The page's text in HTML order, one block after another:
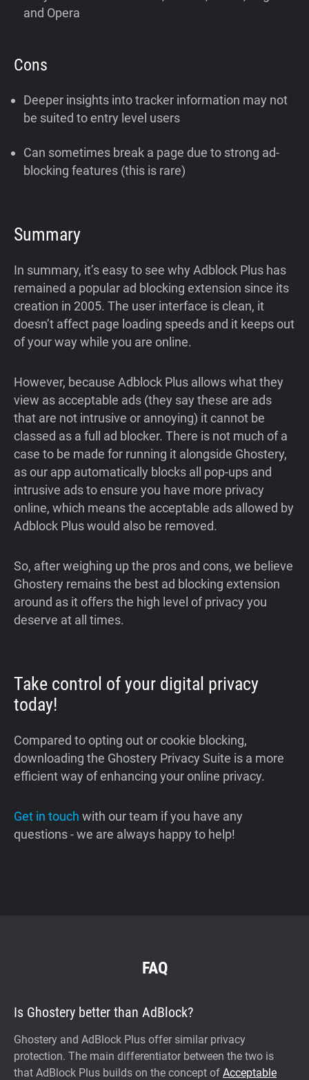
and Opera
Cons
Deeper insights into tracker information may not
be suited to entry level users
Can sometimes break a page due to strong ad-
blocking features (this is rare)
Summary
In summary, it’s easy to see why Adblock Plus has
remained a popular ad blocking extension since its
creation in 2005. The user interface is clean, it
doesn’t affect page loading speeds and it keeps out
of your way while you are online.
However, because Adblock Plus allows what they
view as acceptable ads (they say these are ads
that are not intrusive or annoying) it cannot be
classed as a full ad blocker. There is not much of a
case to be made for running it alongside Ghostery,
as our app automatically blocks all pop-ups and
intrusive ads to ensure you have more privacy
online, which means the acceptable ads allowed by
Adblock Plus would also be removed.
So, after weighing up the pros and cons, we believe
Ghostery remains the best ad blocking extension
around as it offers the high level of privacy you
deserve at all times.
Take control of your digital privacy
today!
Compared to opting out or cookie blocking,
downloading the Ghostery Privacy Suite is a more
efficient way of enhancing your online privacy.
Get in touch with our team if you have any
questions - we are always happy to help!
FAQ
Is Ghostery better than AdBlock?
Ghostery and AdBlock Plus offer similar privacy
protection. The main differentiator between the two is
that AdBlock Plus builds on the concept of Acceptable